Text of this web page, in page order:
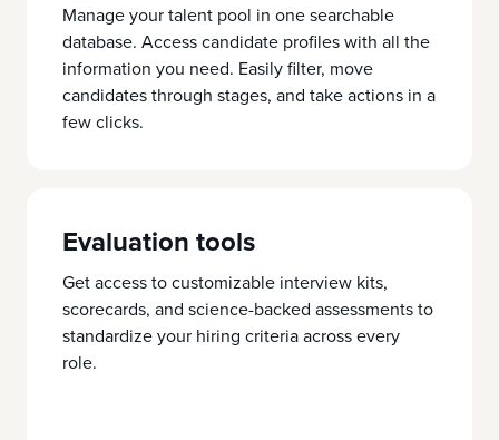
Manage your talent pool in one searchable
database. Access candidate profiles with all the
information you need. Easily filter, move
candidates through stages, and take actions in a
few clicks.
Evaluation tools
Get access to customizable interview kits,
scorecards, and science-backed assessments to
standardize your hiring criteria across every
role.